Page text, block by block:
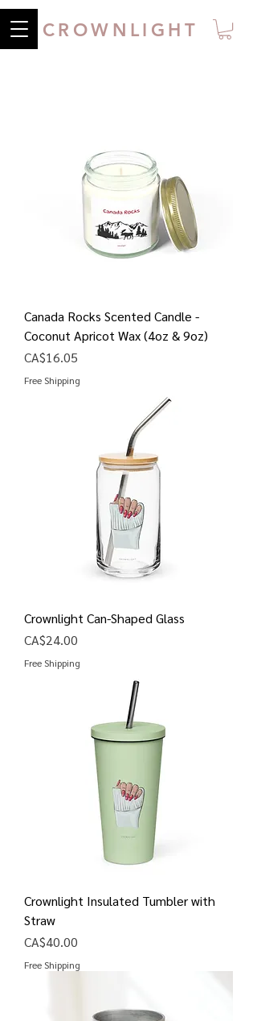
CROWNLIGHT
Canada Rocks Scented Candle -
Coconut Apricot Wax (4oz & 9oz)
Price
CA$16.05
Free Shipping
Crownlight Can-Shaped Glass
Price
CA$24.00
Free Shipping
Crownlight Insulated Tumbler with
Straw
Price
CA$40.00
Free Shipping